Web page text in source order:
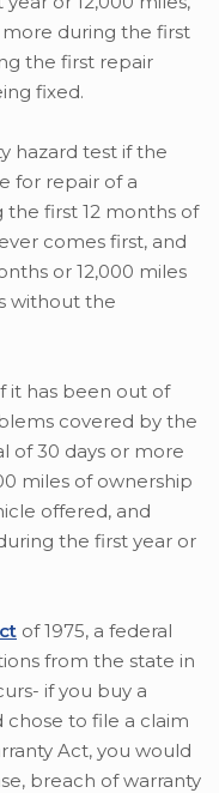
during the first
the first repair
fixed.
hazard test if the
for repair of a
the first 12 months of
comes first, and
or 12,000 miles
without the
it has been out of
covered by the
of 30 days or more
miles of ownership
offered, and
the first year or
of 1975, a federal
from the state in
if you buy a
chose to file a claim
Act, you would
breach of warranty